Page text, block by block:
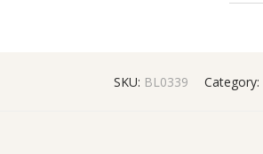
SKU: BL0339 Category: